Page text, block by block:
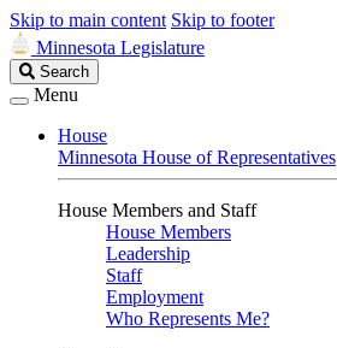
Skip to main content Skip to footer
Minnesota Legislature
Search
Legislature
Search
Menu
House
Minnesota House of Representatives
House Members and Staff
House Members
Leadership
Staff
Employment
Who Represents Me?